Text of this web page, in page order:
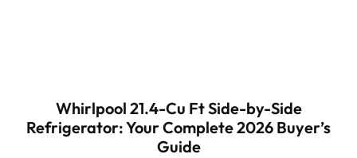
Whirlpool 21.4-Cu Ft Side-by-Side
Refrigerator: Your Complete 2026 Buyer’s
Guide